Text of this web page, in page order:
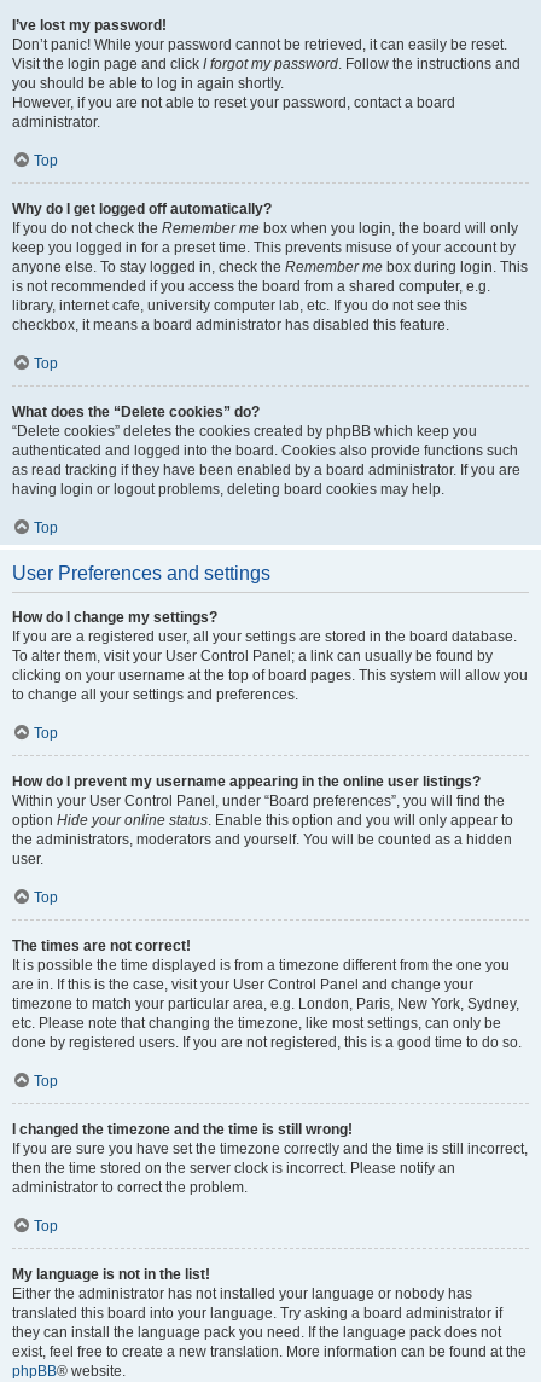
I’ve lost my password!
Don’t panic! While your password cannot be retrieved, it can easily be reset.
Visit the login page and click I forgot my password. Follow the instructions and
you should be able to log in again shortly.
However, if you are not able to reset your password, contact a board
administrator.
Top
Why do I get logged off automatically?
If you do not check the Remember me box when you login, the board will only
keep you logged in for a preset time. This prevents misuse of your account by
anyone else. To stay logged in, check the Remember me box during login. This
is not recommended if you access the board from a shared computer, e.g.
library, internet cafe, university computer lab, etc. If you do not see this
checkbox, it means a board administrator has disabled this feature.
Top
What does the “Delete cookies” do?
“Delete cookies” deletes the cookies created by phpBB which keep you
authenticated and logged into the board. Cookies also provide functions such
as read tracking if they have been enabled by a board administrator. If you are
having login or logout problems, deleting board cookies may help.
Top
User Preferences and settings
How do I change my settings?
If you are a registered user, all your settings are stored in the board database.
To alter them, visit your User Control Panel; a link can usually be found by
clicking on your username at the top of board pages. This system will allow you
to change all your settings and preferences.
Top
How do I prevent my username appearing in the online user listings?
Within your User Control Panel, under “Board preferences”, you will find the
option Hide your online status. Enable this option and you will only appear to
the administrators, moderators and yourself. You will be counted as a hidden
user.
Top
The times are not correct!
It is possible the time displayed is from a timezone different from the one you
are in. If this is the case, visit your User Control Panel and change your
timezone to match your particular area, e.g. London, Paris, New York, Sydney,
etc. Please note that changing the timezone, like most settings, can only be
done by registered users. If you are not registered, this is a good time to do so.
Top
I changed the timezone and the time is still wrong!
If you are sure you have set the timezone correctly and the time is still incorrect,
then the time stored on the server clock is incorrect. Please notify an
administrator to correct the problem.
Top
My language is not in the list!
Either the administrator has not installed your language or nobody has
translated this board into your language. Try asking a board administrator if
they can install the language pack you need. If the language pack does not
exist, feel free to create a new translation. More information can be found at the
phpBB® website.